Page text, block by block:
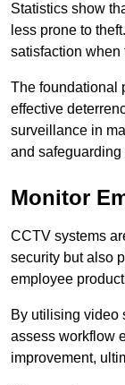
Statistics show
less prone to
satisfaction when
The foundational
effective
surveillance in
and
Monitor
CCTV systems
security but also
employee
By utilising video
assess workflow
improvement,